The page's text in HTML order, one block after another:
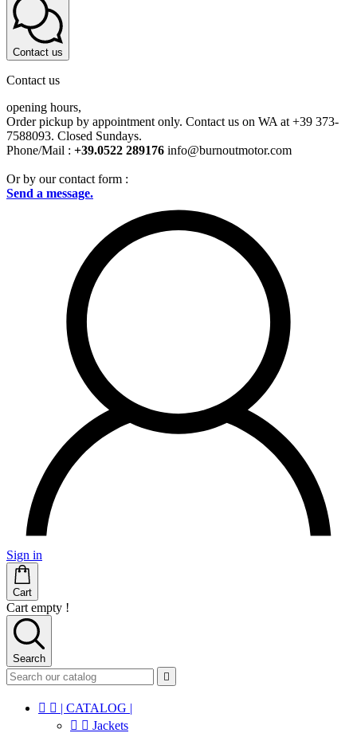
Contact us
Contact us
opening hours,
Order pickup by appointment only. Contact us on WA at +39 373-
7588093. Closed Sundays.
Phone/Mail : +39.0522 289176 info@burnoutmotor.com
Or by our contact form :
Send a message.
Sign in
Cart
Cart empty !
Search

  | CATALOG |
  Jackets